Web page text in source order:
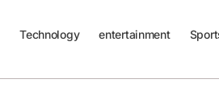
Technology entertainment